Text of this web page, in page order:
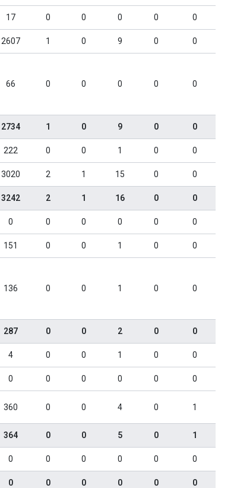
17 0 0 0 0 0
2607 1 0 9 0 0
66 0 0 0 0 0
2734 1 0 9 0 0
222 0 0 1 0 0
3020 2 1 15 0 0
3242 2 1 16 0 0
0 0 0 0 0 0
151 0 0 1 0 0
136 0 0 1 0 0
287 0 0 2 0 0
4 0 0 1 0 0
0 0 0 0 0 0
360 0 0 4 0 1
364 0 0 5 0 1
0 0 0 0 0 0
0 0 0 0 0 0